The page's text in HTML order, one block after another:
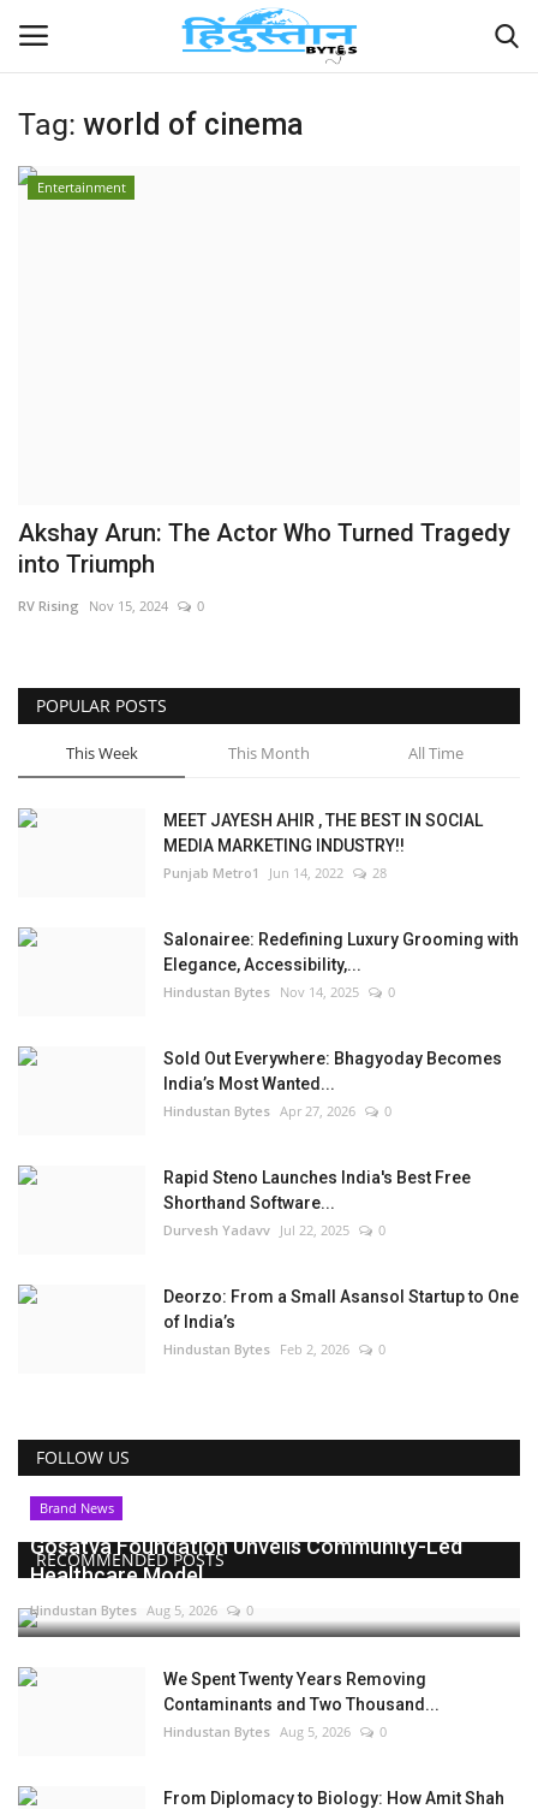
Home
Business
Tag: world of cinema
Entertainment
Akshay Arun: The Actor Who Turned Tragedy
into Triumph
RV Rising Nov 15, 2024 0
POPULAR POSTS
This Week This Month All Time
MEET JAYESH AHIR , THE BEST IN SOCIAL
MEDIA MARKETING INDUSTRY!!
Punjab Metro1 Jun 14, 2022 28
Salonairee: Redefining Luxury Grooming with
Elegance, Accessibility,...
Hindustan Bytes Nov 14, 2025 0
Sold Out Everywhere: Bhagyoday Becomes
India’s Most Wanted...
Hindustan Bytes Apr 27, 2026 0
Rapid Steno Launches India's Best Free
Shorthand Software...
Durvesh Yadavv Jul 22, 2025 0
Deorzo: From a Small Asansol Startup to One
of India’s
Hindustan Bytes Feb 2, 2026 0
FOLLOW US
RECOMMENDED POSTS
Brand News
Gosatva Foundation Unveils Community-Led
Healthcare Model...
Hindustan Bytes Aug 5, 2026 0
We Spent Twenty Years Removing
Contaminants and Two Thousand...
Hindustan Bytes Aug 5, 2026 0
From Diplomacy to Biology: How Amit Shah